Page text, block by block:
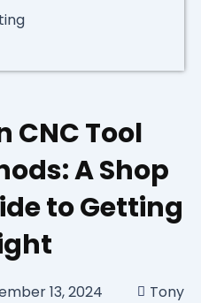
CNC Tool
A Shop
to Getting
13, 2024
Tony